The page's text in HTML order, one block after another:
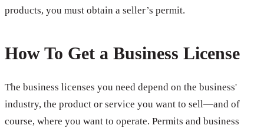
products, you must obtain a seller’s permit.
How To Get a Business License
The business licenses you need depend on the business'
industry, the product or service you want to sell—and of
course, where you want to operate. Permits and business